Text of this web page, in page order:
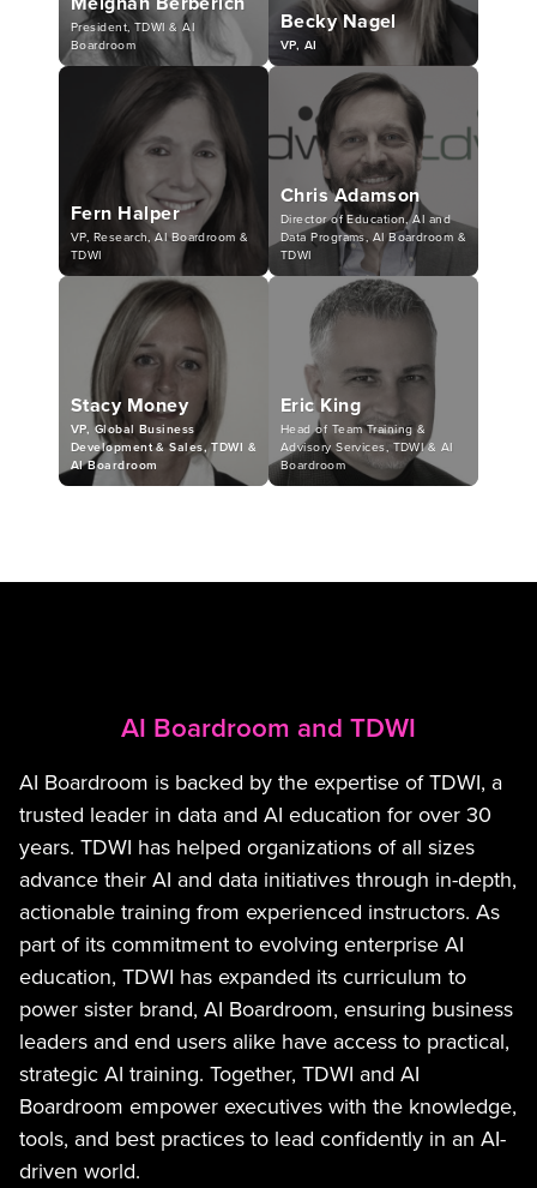
President, TDWI & AI
Boardroom
Becky Nagel
VP, AI
Fern Halper
VP, Research, AI Boardroom &
TDWI
Chris Adamson
Director of Education, AI and
Data Programs, AI Boardroom &
TDWI
Stacy Money
VP, Global Business
Development & Sales, TDWI &
AI Boardroom
Eric King
Head of Team Training &
Advisory Services, TDWI & AI
Boardroom
AI Boardroom and TDWI
AI Boardroom is backed by the expertise of TDWI, a
trusted leader in data and AI education for over 30
years. TDWI has helped organizations of all sizes
advance their AI and data initiatives through in-depth,
actionable training from experienced instructors. As
part of its commitment to evolving enterprise AI
education, TDWI has expanded its curriculum to
power sister brand, AI Boardroom, ensuring business
leaders and end users alike have access to practical,
strategic AI training. Together, TDWI and AI
Boardroom empower executives with the knowledge,
tools, and best practices to lead confidently in an AI-
driven world.